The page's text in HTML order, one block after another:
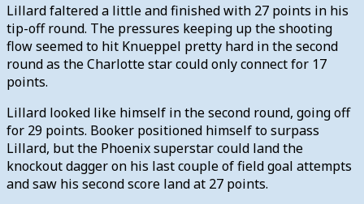
Lillard faltered a little and finished with 27 points in his
tip-off round. The pressures keeping up the shooting
flow seemed to hit Knueppel pretty hard in the second
round as the Charlotte star could only connect for 17
points.
Lillard looked like himself in the second round, going off
for 29 points. Booker positioned himself to surpass
Lillard, but the Phoenix superstar could land the
knockout dagger on his last couple of field goal attempts
and saw his second score land at 27 points.